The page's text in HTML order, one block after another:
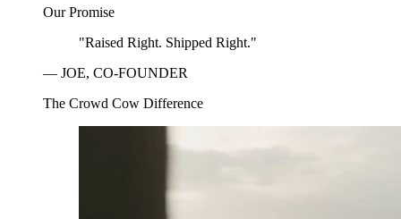
Our Promise
"Raised Right. Shipped Right."
— JOE, CO-FOUNDER
The Crowd Cow Difference